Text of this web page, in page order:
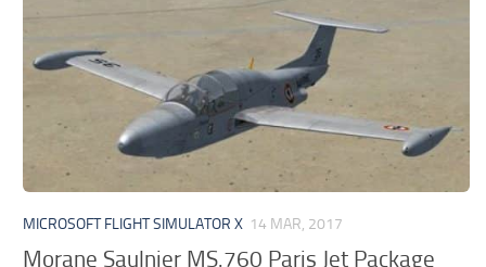
MSFS 2020 Price
MSFS 2020 Release Date
Contacts
MICROSOFT FLIGHT SIMULATOR X 14 MAR, 2017
Morane Saulnier MS.760 Paris Jet Package